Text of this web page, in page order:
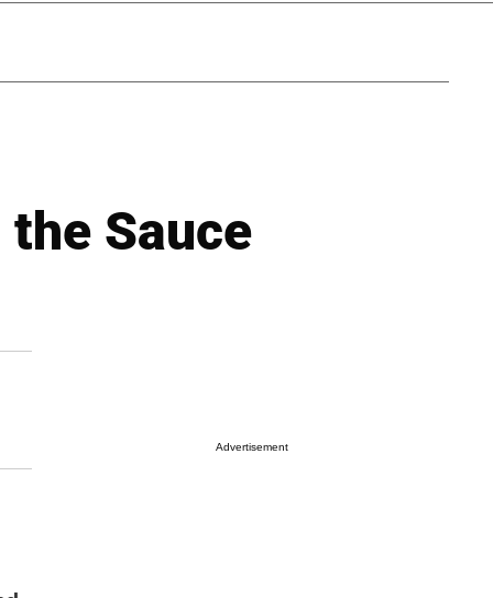
Sauce
Advertisement